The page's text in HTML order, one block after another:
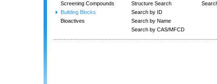
Screening Compounds
Building Blocks
Bioactives
Structure Search
Search by ID
Search by Name
Search by CAS/MFCD